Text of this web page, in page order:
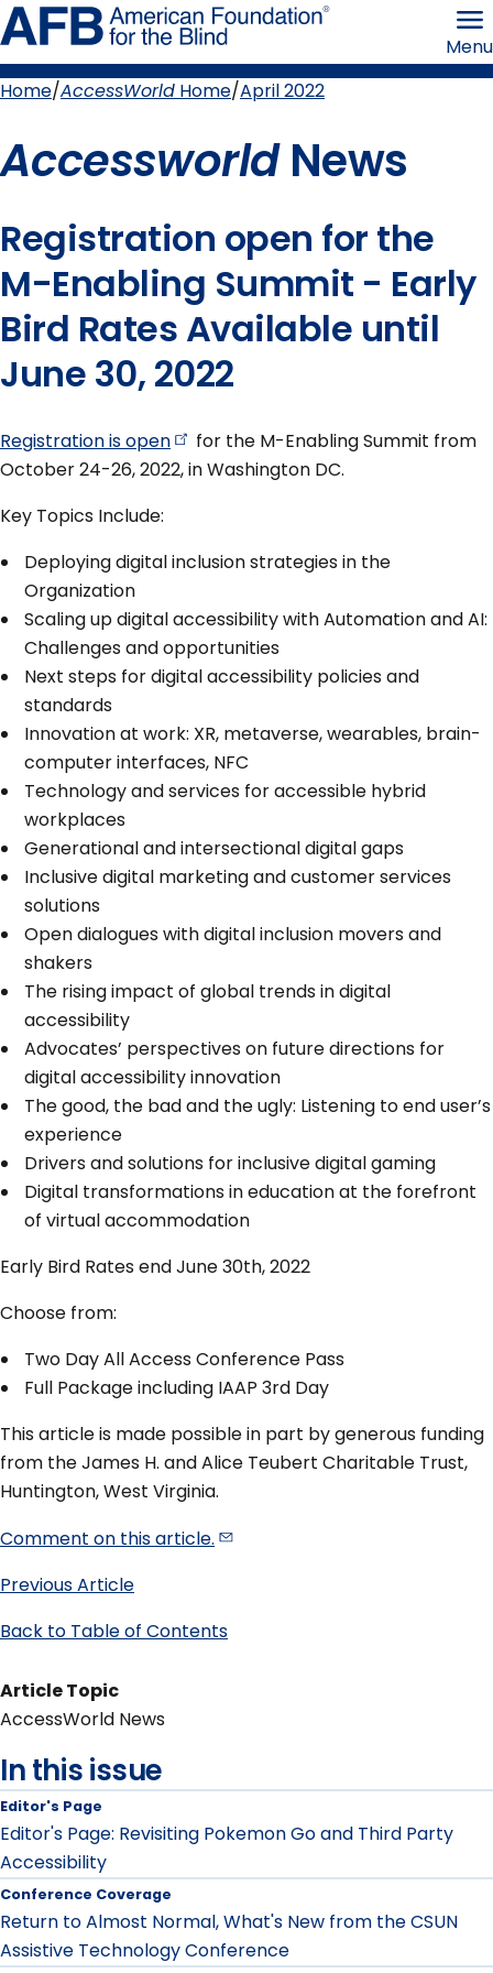
Skip
to
page
content the
Menu
Home AccessWorld Home April 2022
AccessworldNews
Registration open for the
M-Enabling Summit - Early
Bird Rates Available until
June 30, 2022
Registration isopen
for the M-Enabling Summit from
October 24-26, 2022, in Washington DC.
Key Topics Include:
Deploying digital inclusion strategies in the
Organization
Scaling up digital accessibility with Automation and AI:
Challenges and opportunities
Next steps for digital accessibility policies and
standards
Innovation at work: XR, metaverse, wearables, brain-
computer interfaces, NFC
Technology and services for accessible hybrid
workplaces
Generational and intersectional digital gaps
Inclusive digital marketing and customer services
solutions
Open dialogues with digital inclusion movers and
shakers
The rising impact of global trends in digital
accessibility
Advocates’ perspectives on future directions for
digital accessibility innovation
The good, the bad and the ugly: Listening to end user’s
experience
Drivers and solutions for inclusive digital gaming
Digital transformations in education at the forefront
of virtual accommodation
Early Bird Rates end June 30th, 2022
Choose from:
Two Day All Access Conference Pass
Full Package including IAAP 3rd Day
This article is made possible in part by generous funding
from the James H. and Alice Teubert Charitable Trust,
Huntington, West Virginia.
Comment on thisarticle.
Previous Article
Back to Table of Contents
Article Topic
AccessWorld News
In this issue
Editor's Page
Editor's Page: Revisiting Pokemon Go and Third Party
Accessibility
Conference Coverage
Return to Almost Normal, What's New from the CSUN
Assistive Technology Conference